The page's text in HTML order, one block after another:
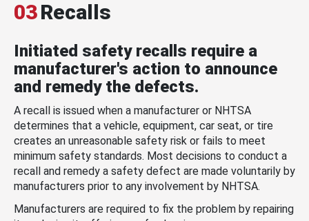
03Recalls
Initiated safety recalls require a
manufacturer's action to announce
and remedy the defects.
A recall is issued when a manufacturer or NHTSA
determines that a vehicle, equipment, car seat, or tire
creates an unreasonable safety risk or fails to meet
minimum safety standards. Most decisions to conduct a
recall and remedy a safety defect are made voluntarily by
manufacturers prior to any involvement by NHTSA.
Manufacturers are required to fix the problem by repairing